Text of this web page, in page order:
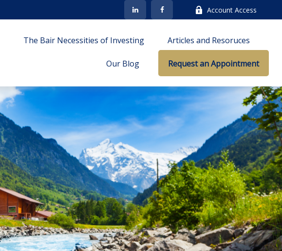
Account Access
The Bair Necessities of Investing Articles and Resoruces
Our Blog Request an Appointment